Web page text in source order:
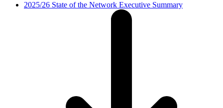
2025/26 State of the Network Executive Summary